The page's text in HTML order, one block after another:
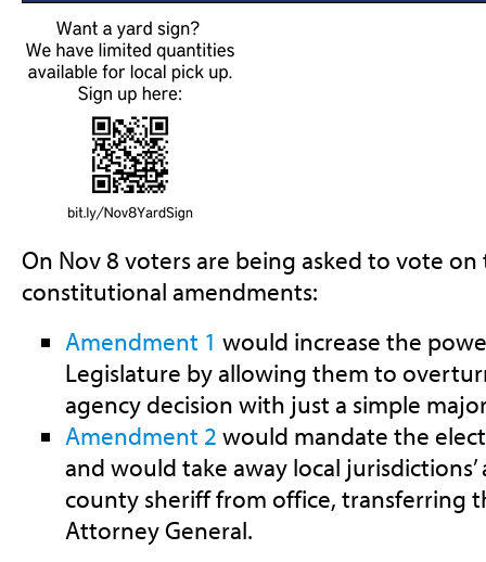
On Nov 8 voters are being asked to vote
constitutional amendments:
Amendment 1 would increase the
Legislature by allowing them to
agency decision with just a simple
Amendment 2 would mandate the
and would take away local
county sheriff from office, transferring
Attorney General.